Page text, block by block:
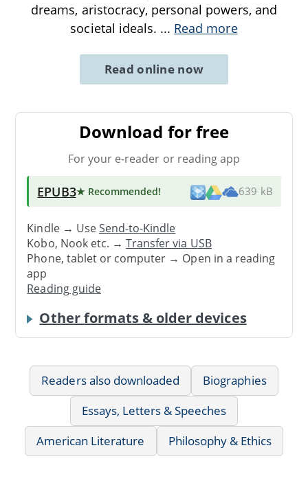
dreams, aristocracy, personal powers, and
societal ideals. ... Read more
Read online now
Download for free
For your e-reader or reading app
EPUB3★ Recommended! 639 kB
Kindle → UseSend-to-Kindle
Kobo, Nook etc. →Transfer via USB
Phone, tablet or computer → Open in a reading
app
Reading guide
Other formats & older devices
Readers also downloaded
Biographies
Essays, Letters & Speeches
American Literature
Philosophy & Ethics